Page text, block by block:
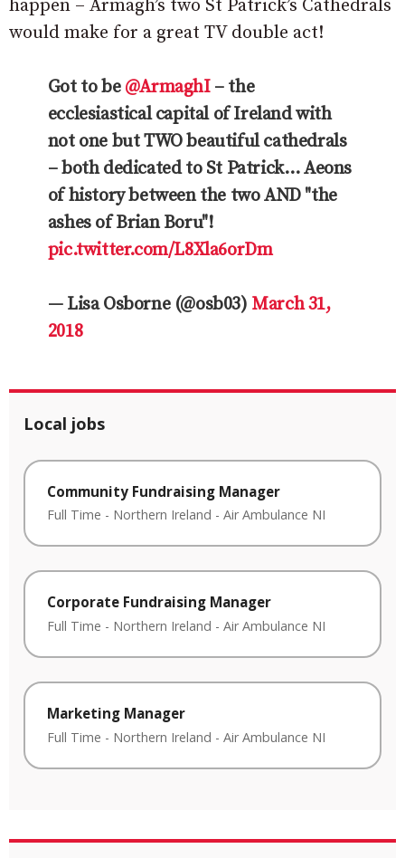
happen – Armagh’s two St Patrick’s Cathedrals
would make for a great TV double act!
Got to be @ArmaghI– the
ecclesiastical capital of Ireland with
not one but TWO beautiful cathedrals
– both dedicated to St Patrick… Aeons
of history between the two AND "the
ashes of Brian Boru"!
pic.twitter.com/L8Xla6orDm
— Lisa Osborne (@osb03) March 31,
2018
Local jobs
Community Fundraising Manager
Full Time - Northern Ireland - Air Ambulance NI
Corporate Fundraising Manager
Full Time - Northern Ireland - Air Ambulance NI
Marketing Manager
Full Time - Northern Ireland - Air Ambulance NI